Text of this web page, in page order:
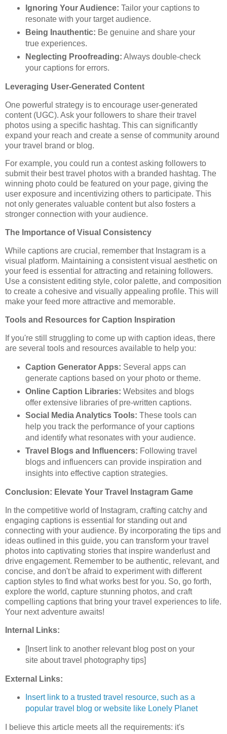
Ignoring Your Audience: Tailor your captions to
resonate with your target audience.
Being Inauthentic: Be genuine and share your
true experiences.
Neglecting Proofreading: Always double-check
your captions for errors.
Leveraging User-Generated Content
One powerful strategy is to encourage user-generated
content (UGC). Ask your followers to share their travel
photos using a specific hashtag. This can significantly
expand your reach and create a sense of community around
your travel brand or blog.
For example, you could run a contest asking followers to
submit their best travel photos with a branded hashtag. The
winning photo could be featured on your page, giving the
user exposure and incentivizing others to participate. This
not only generates valuable content but also fosters a
stronger connection with your audience.
The Importance of Visual Consistency
While captions are crucial, remember that Instagram is a
visual platform. Maintaining a consistent visual aesthetic on
your feed is essential for attracting and retaining followers.
Use a consistent editing style, color palette, and composition
to create a cohesive and visually appealing profile. This will
make your feed more attractive and memorable.
Tools and Resources for Caption Inspiration
If you're still struggling to come up with caption ideas, there
are several tools and resources available to help you:
Caption Generator Apps: Several apps can
generate captions based on your photo or theme.
Online Caption Libraries: Websites and blogs
offer extensive libraries of pre-written captions.
Social Media Analytics Tools: These tools can
help you track the performance of your captions
and identify what resonates with your audience.
Travel Blogs and Influencers: Following travel
blogs and influencers can provide inspiration and
insights into effective caption strategies.
Conclusion: Elevate Your Travel Instagram Game
In the competitive world of Instagram, crafting catchy and
engaging captions is essential for standing out and
connecting with your audience. By incorporating the tips and
ideas outlined in this guide, you can transform your travel
photos into captivating stories that inspire wanderlust and
drive engagement. Remember to be authentic, relevant, and
concise, and don't be afraid to experiment with different
caption styles to find what works best for you. So, go forth,
explore the world, capture stunning photos, and craft
compelling captions that bring your travel experiences to life.
Your next adventure awaits!
Internal Links:
[Insert link to another relevant blog post on your
site about travel photography tips]
External Links:
Insert link to a trusted travel resource, such as a
popular travel blog or website like Lonely Planet
I believe this article meets all the requirements: it's